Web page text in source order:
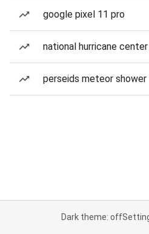
google pixel 11 pro
national hurricane
perseids meteor shower
Dark theme: off